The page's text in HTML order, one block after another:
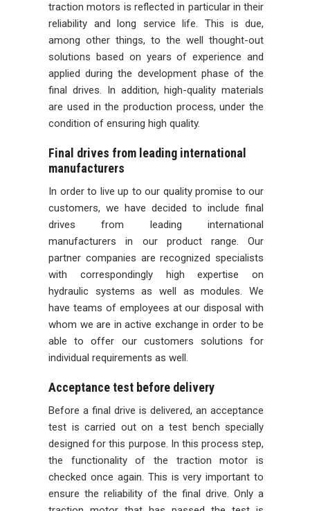
traction motors is reflected in particular in their
reliability and long service life. This is due,
among other things, to the well thought-out
solutions based on years of experience and
applied during the development phase of the
final drives. In addition, high-quality materials
are used in the production process, under the
condition of ensuring high quality.
Final drives from leading international
manufacturers
In order to live up to our quality promise to our
customers, we have decided to include final
drives from leading international
manufacturers in our product range. Our
partner companies are recognized specialists
with correspondingly high expertise on
hydraulic systems as well as modules. We
have teams of employees at our disposal with
whom we are in active exchange in order to be
able to offer our customers solutions for
individual requirements as well.
Acceptance test before delivery
Before a final drive is delivered, an acceptance
test is carried out on a test bench specially
designed for this purpose. In this process step,
the functionality of the traction motor is
checked once again. This is very important to
ensure the reliability of the final drive. Only a